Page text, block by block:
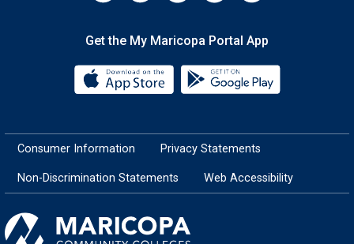
Get the My Maricopa Portal App
Download the My Maricopa
Consumer Information Privacy Statements
Non-Discrimination Statements Web Accessibility